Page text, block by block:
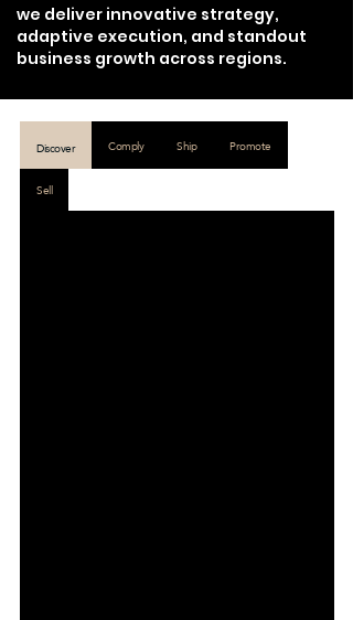
we deliver innovative strategy,
adaptive execution, and standout
business growth across regions.
Discover Comply Ship Promote
Sell